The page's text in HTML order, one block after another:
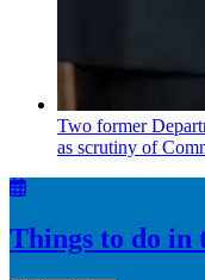
Two former
as scrutiny of
Things to do in